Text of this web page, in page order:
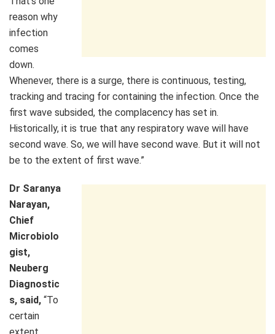
reason why
infection
comes
down.
Whenever, there is a surge, there is continuous, testing,
tracking and tracing for containing the infection. Once the
first wave subsided, the complacency has set in.
Historically, it is true that any respiratory wave will have
second wave. So, we will have second wave. But it will not
be to the extent of first wave.”
Dr Saranya
Narayan,
Chief
Microbiolo
gist,
Neuberg
Diagnostic
s, said, “To
certain